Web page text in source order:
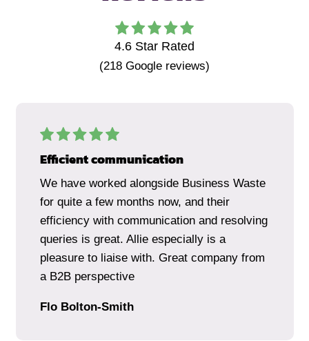
4.6Star Rated
(218Google reviews)
Efficient communication
We have worked alongside Business Waste
for quite a few months now, and their
efficiency with communication and resolving
queries is great. Allie especially is a
pleasure to liaise with. Great company from
a B2B perspective
Flo Bolton-Smith